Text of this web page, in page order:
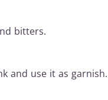
bitters.
and use it as garnish.